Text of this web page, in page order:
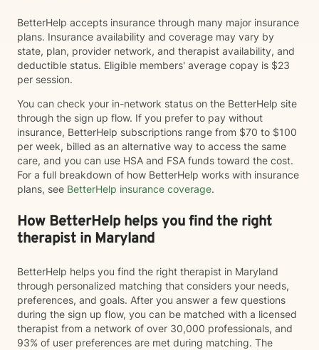
BetterHelp accepts insurance through many major insurance
plans. Insurance availability and coverage may vary by
state, plan, provider network, and therapist availability, and
deductible status. Eligible members' average copay is $23
per session.
You can check your in-network status on the BetterHelp site
through the sign up flow. If you prefer to pay without
insurance, BetterHelp subscriptions range from $70 to $100
per week, billed as an alternative way to access the same
care, and you can use HSA and FSA funds toward the cost.
For a full breakdown of how BetterHelp works with insurance
plans, see BetterHelp insurance coverage.
How BetterHelp helps you find the right
therapist in Maryland
BetterHelp helps you find the right therapist in Maryland
through personalized matching that considers your needs,
preferences, and goals. After you answer a few questions
during the sign up flow, you can be matched with a licensed
therapist from a network of over 30,000 professionals, and
93% of user preferences are met during matching. The